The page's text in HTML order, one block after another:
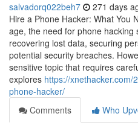
salvadorq022beh7 271 days
Hire a Phone Hacker: What You
age, the need for phone
recovering lost data, securing
potential security breaches.
sensitive topic that requires
explores https://xnethacker.com/
phone-hacker/
Comments
Who